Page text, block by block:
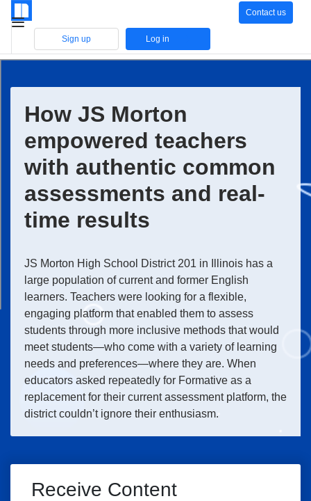
Contact us
Sign up Log in
How JS Morton
empowered teachers
with authentic common
assessments and real-
time results
JS Morton High School District 201 in Illinois has a
large population of current and former English
learners. Teachers were looking for a flexible,
engaging platform that enabled them to assess
students through more inclusive methods that would
meet students—who come with a variety of learning
needs and preferences—where they are. When
educators asked repeatedly for Formative as a
replacement for their current assessment platform, the
district couldn’t ignore their enthusiasm.
Receive Content